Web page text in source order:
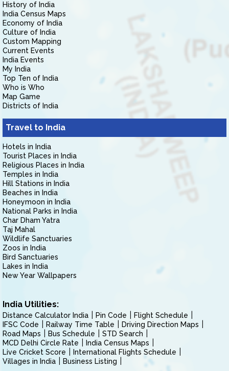
History of India
India Census Maps
Economy of India
Culture of India
Custom Mapping
Current Events
India Events
My India
Top Ten of India
Who is Who
Map Game
Districts of India
Travel to India
Hotels in India
Tourist Places in India
Religious Places in India
Temples in India
Hill Stations in India
Beaches in India
Honeymoon in India
National Parks in India
Char Dham Yatra
Taj Mahal
Wildlife Sanctuaries
Zoos in India
Bird Sanctuaries
Lakes in India
New Year Wallpapers
India Utilities:
Distance Calculator India Pin Code
Flight Schedule
IFSC Code
Railway Time Table
Driving Direction Maps
Road Maps
Bus Schedule
STD Search
MCD Delhi Circle Rate
India Census Maps
Live Cricket Score
International Flights Schedule
Villages in India
Business Listing